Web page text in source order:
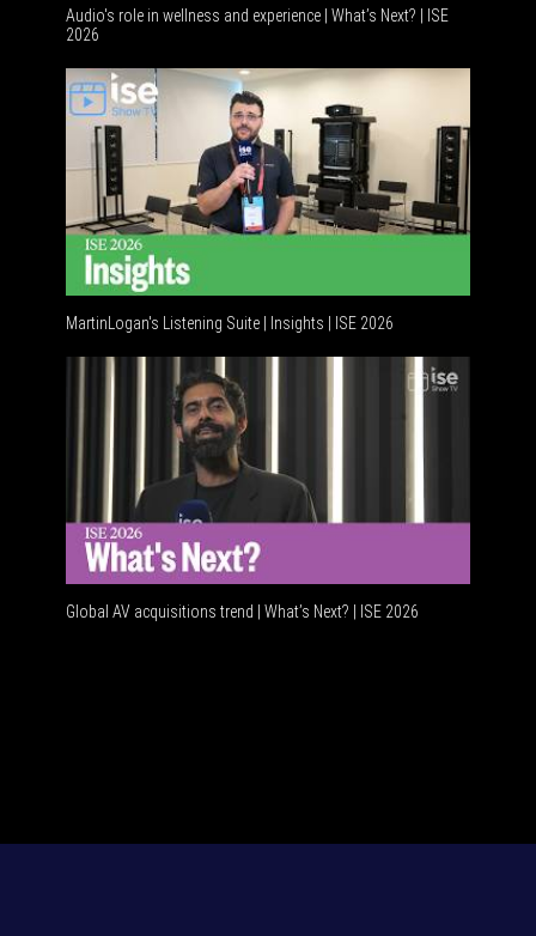
Audio's role in wellness and experience | What’s Next? | ISE
2026
MartinLogan's Listening Suite | Insights | ISE 2026
Global AV acquisitions trend | What’s Next? | ISE 2026